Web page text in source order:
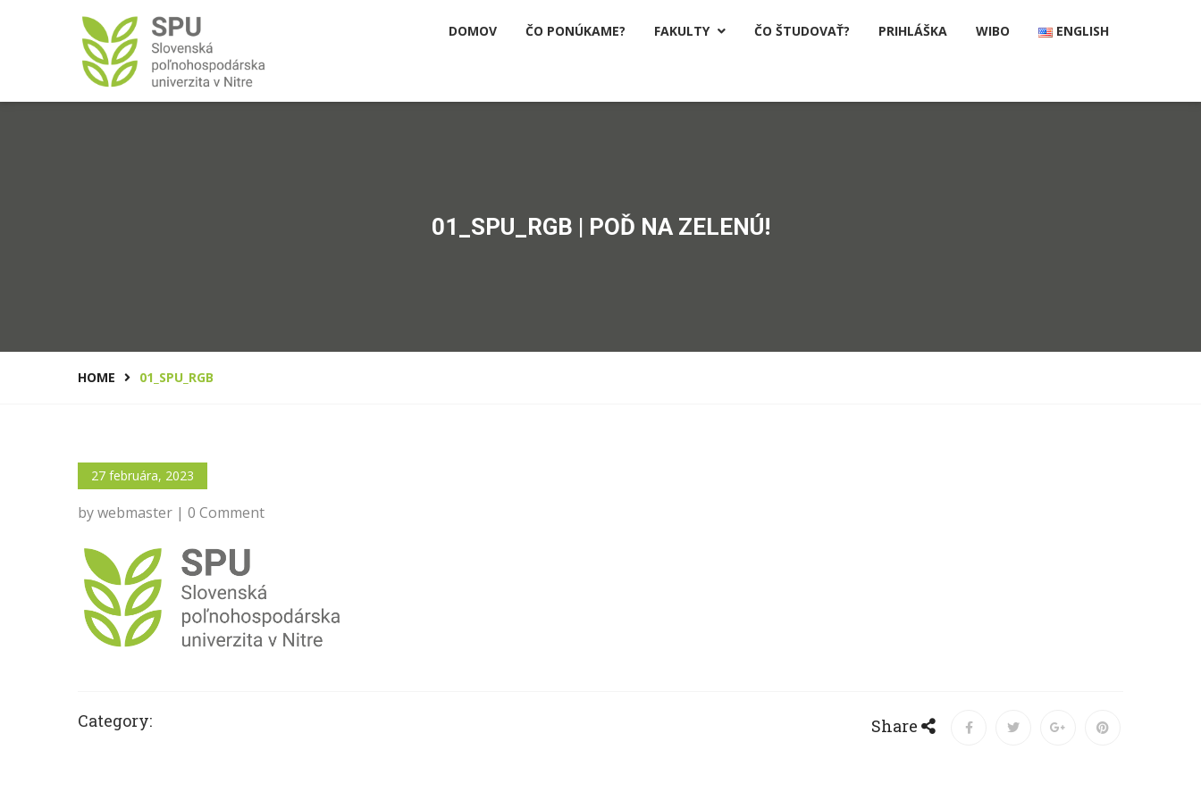
DOMOV ČO PONÚKAME? FAKULTY  ČO ŠTUDOVAŤ? PRIHLÁŠKA WIBO ENGLISH
01_SPU_RGB | POĎ NA ZELENÚ!
HOME 01_SPU_RGB
27 februára, 2023
by webmaster | 0 Comment
Category: Share